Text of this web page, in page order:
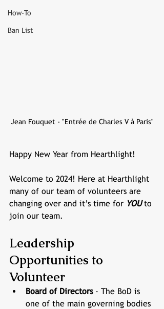
How-To
Ban List
Jean Fouquet - "Entrée de Charles V à Paris"
Happy New Year from Hearthlight!
Welcome to 2024! Here at Hearthlight
many of our team of volunteers are
changing over and it’s time for YOU to
join our team.
Leadership
Opportunities to
Volunteer
Board of Directors - The BoD is
one of the main governing bodies